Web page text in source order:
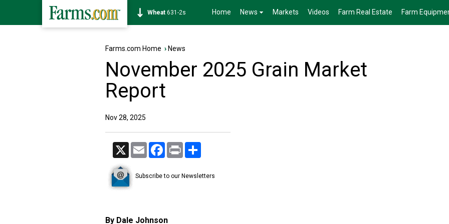
Soybean1177-6s Home News Markets Videos Farm Real Estate Farm
Farms.com Home › News
November 2025 Grain Market
Report
Nov 28, 2025
X Email Facebook
Print
Subscribe to our Newsletters
By Dale Johnson